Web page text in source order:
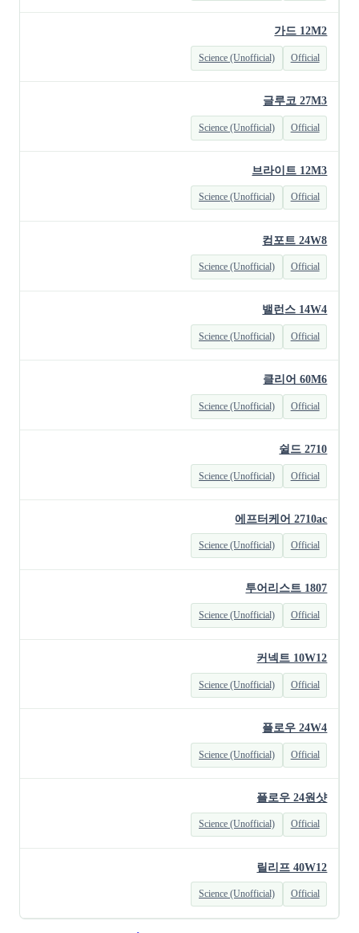
가드 12M2
Official
Science (Unofficial)
글루코 27M3
Official
Science (Unofficial)
브라이트 12M3
Official
Science (Unofficial)
컴포트 24W8
Official
Science (Unofficial)
밸런스 14W4
Official
Science (Unofficial)
클리어 60M6
Official
Science (Unofficial)
쉴드 2710
Official
Science (Unofficial)
에프터케어 2710ac
Official
Science (Unofficial)
투어리스트 1807
Official
Science (Unofficial)
커넥트 10W12
Official
Science (Unofficial)
플로우 24W4
Official
Science (Unofficial)
플로우 24원샷
Official
Science (Unofficial)
릴리프 40W12
Official
Science (Unofficial)